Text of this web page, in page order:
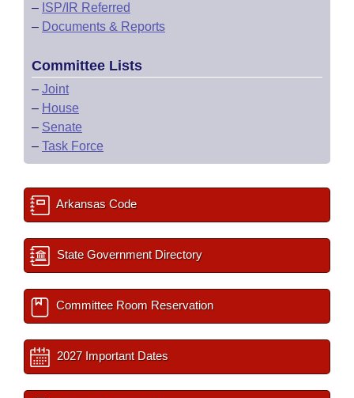
– ISP/IR Referred
– Documents & Reports
Committee Lists
– Joint
– House
– Senate
– Task Force
Arkansas Code
State Government Directory
Committee Room Reservation
2027 Important Dates